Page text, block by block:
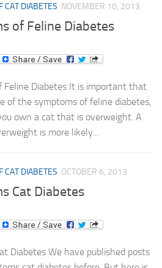
CAT DIABETES NOVEMBER 10, 2013
of Feline Diabetes
Feline Diabetes It is important that
of the symptoms of feline diabetes,
own a cat that is overweight. A
is more likely...
CAT DIABETES OCTOBER 6, 2013
Cat Diabetes
Diabetes We have published posts